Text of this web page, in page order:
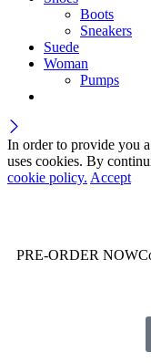
Boots
Sneakers
Suede
Woman
Pumps
In order to provide you
uses cookies. By
cookie policy. Accept
PRE-ORDER NOW